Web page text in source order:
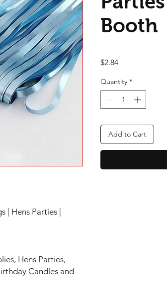
| Hens Parties |
Hens Parties,
Candles and
Booth
$2.84Price
Quantity *
Add to Cart